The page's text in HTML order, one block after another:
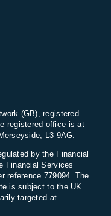
(GB), registered
registered office is at
L3 9AG.
by the Financial
Financial Services
reference 779094. The
is subject to the UK
targeted at